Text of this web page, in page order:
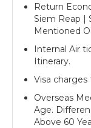
Return
Siem Reap |
Mentioned
Internal Air
Itinerary.
Visa
Overseas
Age.
Above 60